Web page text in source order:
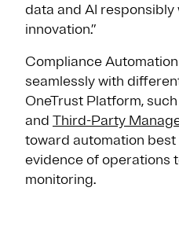
data and AI
innovation.”
Compliance
seamlessly with
OneTrust Platform,
and Third-Party
toward automation
evidence of operations
monitoring.